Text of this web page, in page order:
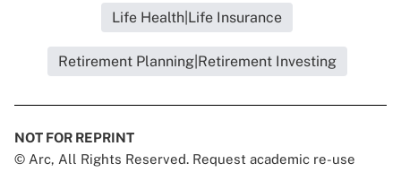
Life Health|Life Insurance
Retirement Planning|Retirement Investing
NOT FOR REPRINT
© Arc, All Rights Reserved. Request academic re-use